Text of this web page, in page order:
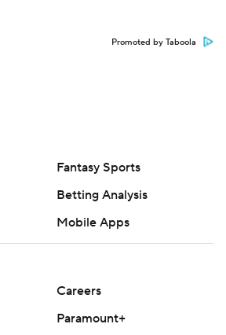
Promoted by Taboola
Fantasy Sports
Betting Analysis
Mobile Apps
Careers
Paramount+